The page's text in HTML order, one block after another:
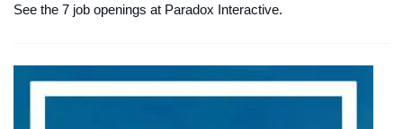
See the 7 job openings at Paradox Interactive.